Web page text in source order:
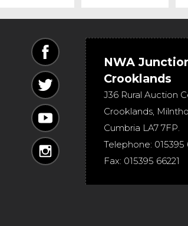
NWA
Crooklands
J36 Rural Auction
Crooklands,
Cumbria LA7 7FP.
Telephone: 015395
Fax: 015395 66221